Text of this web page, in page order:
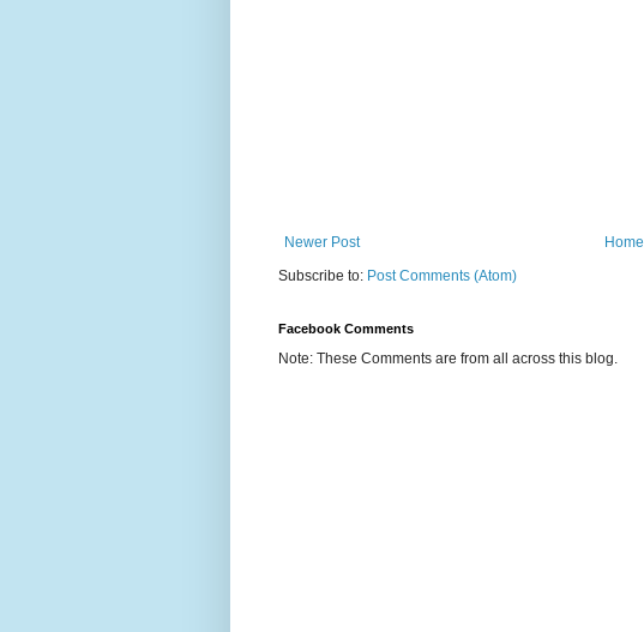
Newer Post
Home
Subscribe to: Post Comments (Atom)
Facebook Comments
Note: These Comments are from all across this blog.